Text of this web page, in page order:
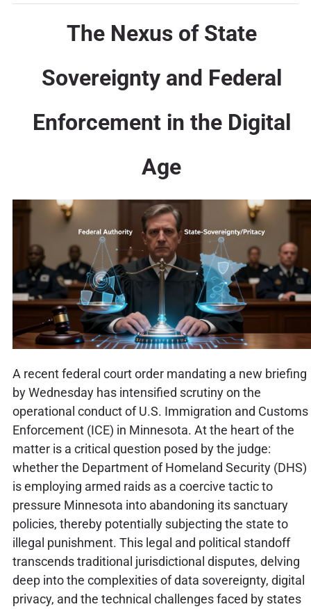
The Nexus of State
Sovereignty and Federal
Enforcement in the Digital
Age
A recent federal court order mandating a new briefing
by Wednesday has intensified scrutiny on the
operational conduct of U.S. Immigration and Customs
Enforcement (ICE) in Minnesota. At the heart of the
matter is a critical question posed by the judge:
whether the Department of Homeland Security (DHS)
is employing armed raids as a coercive tactic to
pressure Minnesota into abandoning its sanctuary
policies, thereby potentially subjecting the state to
illegal punishment. This legal and political standoff
transcends traditional jurisdictional disputes, delving
deep into the complexities of data sovereignty, digital
privacy, and the technical challenges faced by states